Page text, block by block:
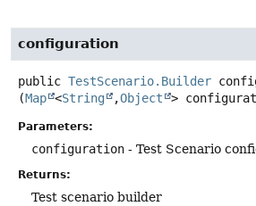
configuration
public TestScenario.Builder
(Map <String ,Object >
Parameters:
configuration - Test Scenario
Returns:
Test scenario builder